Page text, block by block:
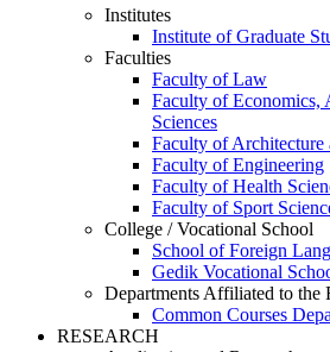
Institutes
Institute of Graduate
Faculties
Faculty of Law
Faculty of Economics,
Sciences
Faculty of Architecture
Faculty of Engineering
Faculty of Health
Faculty of Sport
College / Vocational School
School of Foreign
Gedik Vocational
Departments Affiliated to the
Common Courses
RESEARCH